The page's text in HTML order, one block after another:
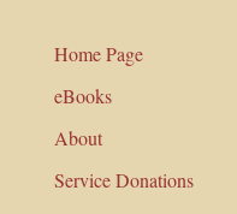
Home Page
eBooks
About
Service Donations